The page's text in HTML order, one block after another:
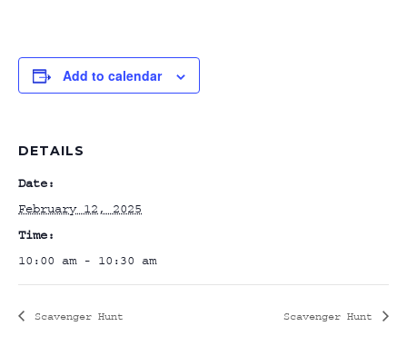
Add to calendar
DETAILS
Date:
February 12, 2025
Time:
10:00 am - 10:30 am
Scavenger Hunt Scavenger Hunt